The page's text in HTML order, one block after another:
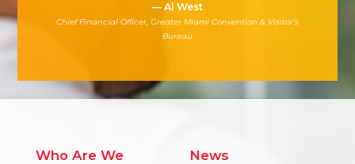
Al West
Chief Financial Officer, Greater Miami Convention & Visitor’s
Bureau
Who Are We News